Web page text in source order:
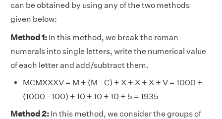
can be obtained by using any of the two methods
given below:
Method 1: In this method, we break the roman
numerals into single letters, write the numerical value
of each letter and add/subtract them.
MCMXXXV = M + (M - C) + X + X + X + V = 1000 +
(1000 - 100) + 10 + 10 + 10 + 5 = 1935
Method 2: In this method, we consider the groups of